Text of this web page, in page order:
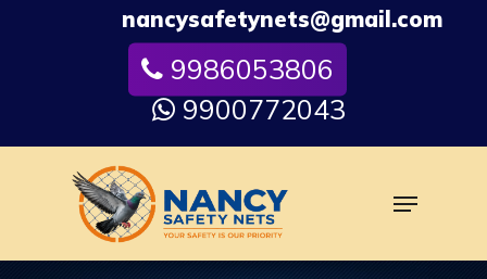
nancysafetynets@gmail.com
9986053806
9900772043
Menu